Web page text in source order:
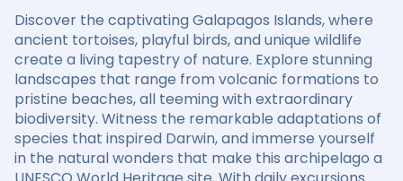
Discover the captivating Galapagos Islands, where
ancient tortoises, playful birds, and unique wildlife
create a living tapestry of nature. Explore stunning
landscapes that range from volcanic formations to
pristine beaches, all teeming with extraordinary
biodiversity. Witness the remarkable adaptations of
species that inspired Darwin, and immerse yourself
in the natural wonders that make this archipelago a